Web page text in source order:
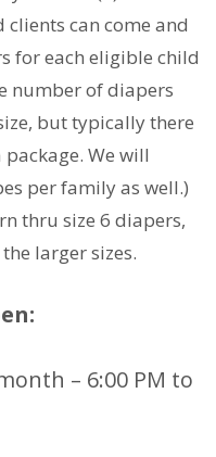
can come and
for each eligible child
number of diapers
but typically there
We will
per family as well.)
thru size 6 diapers,
larger sizes.
– 6:00 PM to